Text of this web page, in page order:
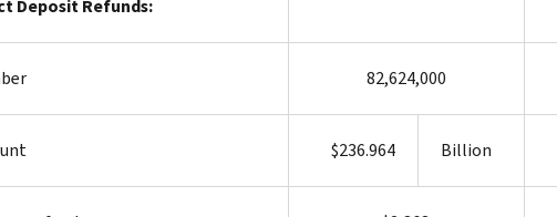
Deposit Refunds:
82,624,000
$236.964 Billion